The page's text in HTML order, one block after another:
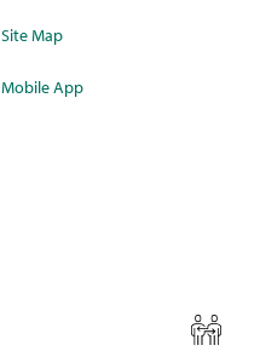
Site Map
Mobile App